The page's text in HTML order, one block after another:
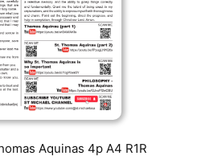
Aquinas 4p A4 R1R